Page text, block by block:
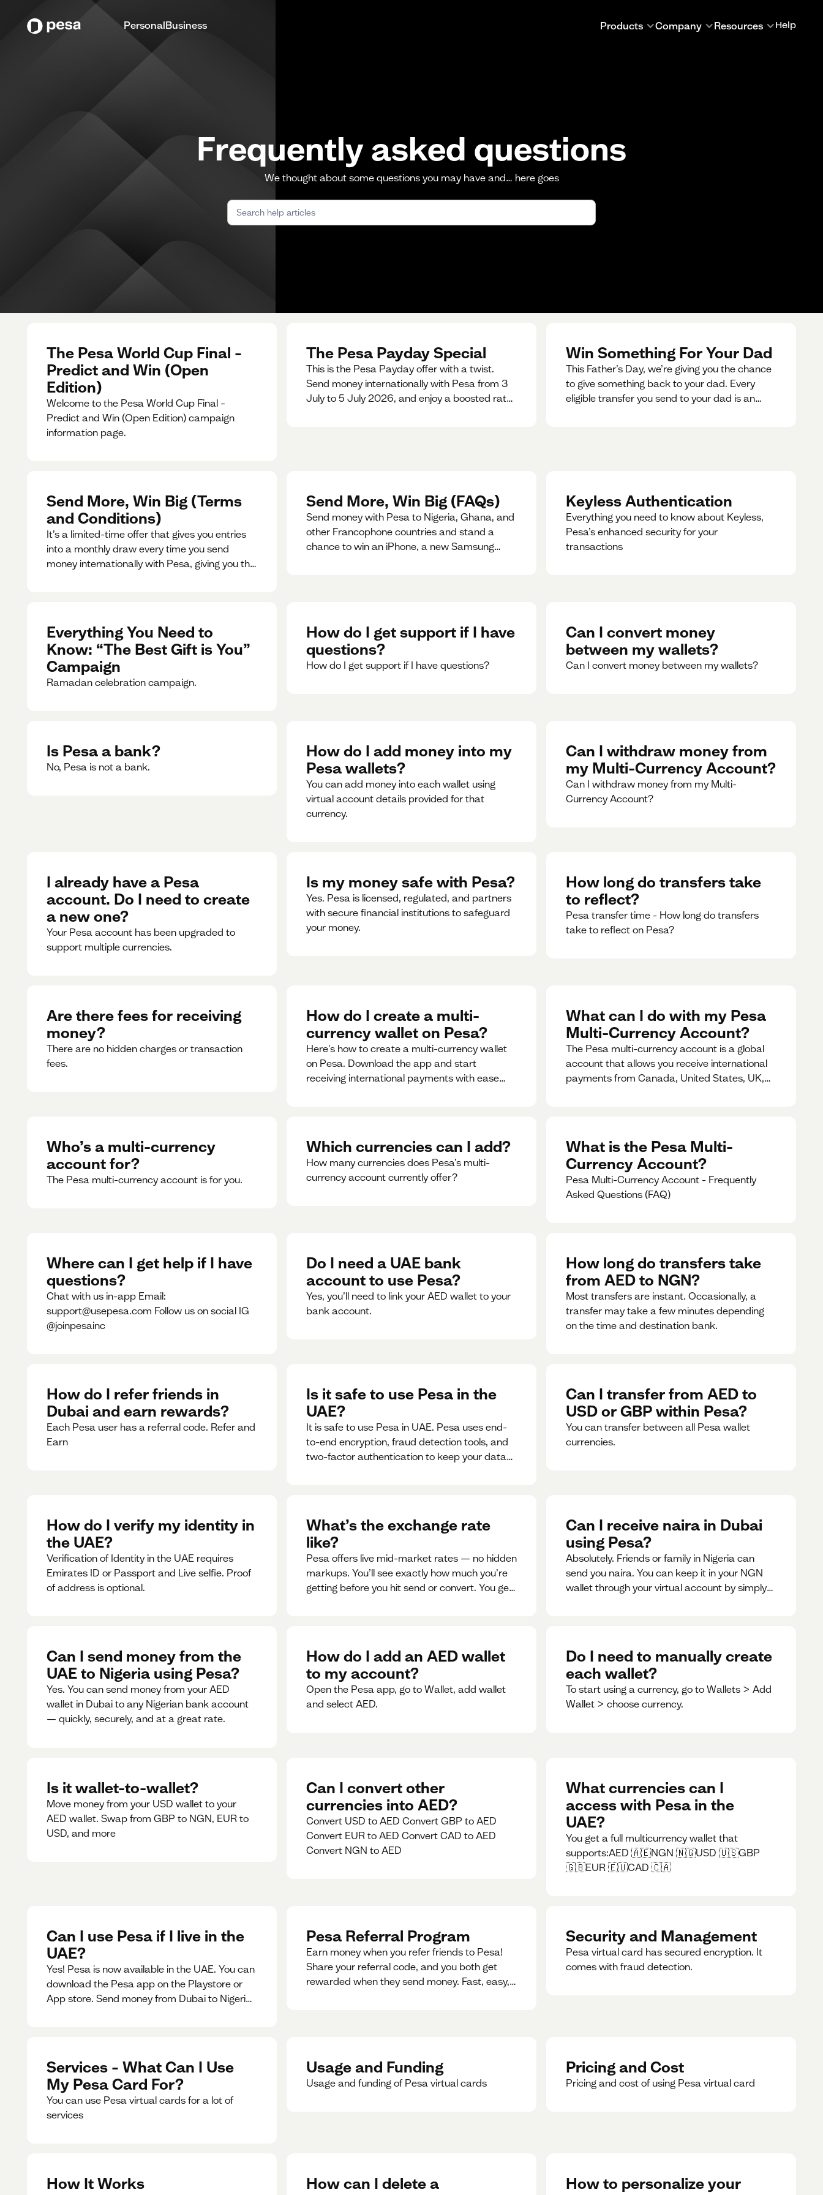
PersonalBusiness Products Company Resources Help
Frequently asked questions
We thought about some questions you may have and… here goes
The Pesa World Cup Final –
Predict and Win (Open
Edition)
Welcome to the Pesa World Cup Final –
Predict and Win (Open Edition) campaign
information page.
The Pesa Payday Special
This is the Pesa Payday offer with a twist.
Send money internationally with Pesa from 3
July to 5 July 2026, and enjoy a boosted rate.
Win Something For Your Dad
This Father’s Day, we’re giving you the chance
to give something back to your dad. Every
eligible transfer you send to your dad is an
Send More, Win Big (Terms
and Conditions)
It’s a limited-time offer that gives you entries
into a monthly draw every time you send
money internationally with Pesa, giving you the
Send More, Win Big (FAQs)
Send money with Pesa to Nigeria, Ghana, and
other Francophone countries and stand a
chance to win an iPhone, a new Samsung
Keyless Authentication
Everything you need to know about Keyless,
Pesa’s enhanced security for your
transactions
Everything You Need to
Know: “The Best Gift is You”
Campaign
Ramadan celebration campaign.
How do I get support if I have
questions?
How do I get support if I have questions?
Can I convert money
between my wallets?
Can I convert money between my wallets?
Is Pesa a bank?
No, Pesa is not a bank.
How do I add money into my
Pesa wallets?
You can add money into each wallet using
virtual account details provided for that
currency.
Can I withdraw money from
my Multi-Currency Account?
Can I withdraw money from my Multi-
Currency Account?
I already have a Pesa
account. Do I need to create
a new one?
Your Pesa account has been upgraded to
support multiple currencies.
Is my money safe with Pesa?
Yes. Pesa is licensed, regulated, and partners
with secure financial institutions to safeguard
your money. ‍
How long do transfers take
to reflect?
Pesa transfer time - How long do transfers
take to reflect on Pesa?
Are there fees for receiving
money?
There are no hidden charges or transaction
fees.
How do I create a multi-
currency wallet on Pesa?
Here's how to create a multi-currency wallet
on Pesa. Download the app and start
receiving international payments with ease
What can I do with my Pesa
Multi-Currency Account?
The Pesa multi-currency account is a global
account that allows you receive international
payments from Canada, United States, UK,
Who’s a multi-currency
account for?
The Pesa multi-currency account is for you.
Which currencies can I add?
How many currencies does Pesa’s multi-
currency account currently offer?
What is the Pesa Multi-
Currency Account?
Pesa Multi-Currency Account - Frequently
Asked Questions (FAQ)
Where can I get help if I have
questions?
Chat with us in-app Email:
support@usepesa.com Follow us on social IG
@joinpesainc
Do I need a UAE bank
account to use Pesa?
Yes, you’ll need to link your AED wallet to your
bank account.
How long do transfers take
from AED to NGN?
Most transfers are instant. Occasionally, a
transfer may take a few minutes depending
on the time and destination bank.
How do I refer friends in
Dubai and earn rewards?
Each Pesa user has a referral code. Refer and
Earn
Is it safe to use Pesa in the
UAE?
It is safe to use Pesa in UAE. Pesa uses end-
to-end encryption, fraud detection tools, and
two-factor authentication to keep your data
Can I transfer from AED to
USD or GBP within Pesa?
You can transfer between all Pesa wallet
currencies.
How do I verify my identity in
the UAE?
Verification of Identity in the UAE requires
Emirates ID or Passport and Live selfie. Proof
of address is optional.
What’s the exchange rate
like?
Pesa offers live mid-market rates — no hidden
markups. You’ll see exactly how much you’re
getting before you hit send or convert. You get
Can I receive naira in Dubai
using Pesa?
Absolutely. Friends or family in Nigeria can
send you naira. You can keep it in your NGN
wallet through your virtual account by simply
Can I send money from the
UAE to Nigeria using Pesa?
Yes. You can send money from your AED
wallet in Dubai to any Nigerian bank account
— quickly, securely, and at a great rate.
How do I add an AED wallet
to my account?
Open the Pesa app, go to Wallet, add wallet
and select AED.
Do I need to manually create
each wallet?
To start using a currency, go to Wallets > Add
Wallet > choose currency.
Is it wallet-to-wallet?
Move money from your USD wallet to your
AED wallet. Swap from GBP to NGN, EUR to
USD, and more
Can I convert other
currencies into AED?
Convert USD to AED Convert GBP to AED
Convert EUR to AED Convert CAD to AED
Convert NGN to AED
What currencies can I
access with Pesa in the
UAE?
You get a full multicurrency wallet that
supports:AED 🇦🇪NGN 🇳🇬USD 🇺🇸GBP
🇬🇧EUR 🇪🇺CAD 🇨🇦
Can I use Pesa if I live in the
UAE?
Yes! Pesa is now available in the UAE. You can
download the Pesa app on the Playstore or
App store. Send money from Dubai to Nigeria,
Pesa Referral Program
Earn money when you refer friends to Pesa!
Share your referral code, and you both get
rewarded when they send money. Fast, easy,
Security and Management
Pesa virtual card has secured encryption. It
comes with fraud detection.
Services – What Can I Use
My Pesa Card For?
You can use Pesa virtual cards for a lot of
services
Usage and Funding
Usage and funding of Pesa virtual cards
Pricing and Cost
Pricing and cost of using Pesa virtual card
How It Works
How can I delete a
How to personalize your